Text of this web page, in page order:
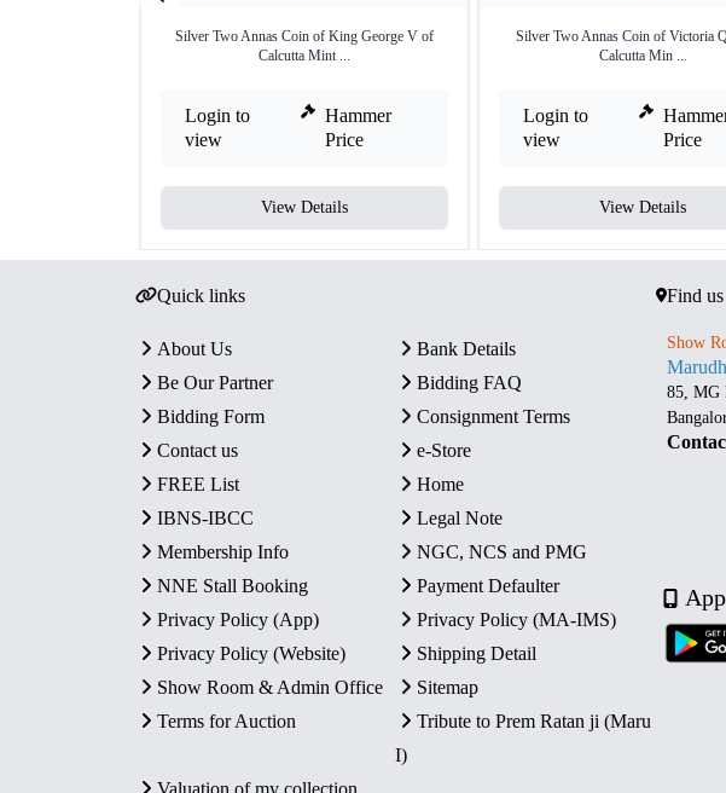
Silver Two Annas Coin of King George V of
Calcutta Mint ...
Login to
view
Hammer
Price
View Details
Silver Two Annas Coin of Victoria
Calcutta Min ...
Login to
view
Price
View Details
Quick links
About Us
Bank Details
Be Our Partner
Bidding FAQ
Bidding Form
Consignment Terms
Contact us
e-Store
FREE List
Home
IBNS-IBCC
Legal Note
Membership Info
NGC, NCS and PMG
NNE Stall Booking
Payment Defaulter
Privacy Policy (App)
Privacy Policy (MA-IMS)
Privacy Policy (Website)
Shipping Detail
Show Room & Admin Office
Sitemap
Terms for Auction
Tribute to Prem Ratan ji (Maru
I)
Valuation of my collection
Find us
Show
85, MG